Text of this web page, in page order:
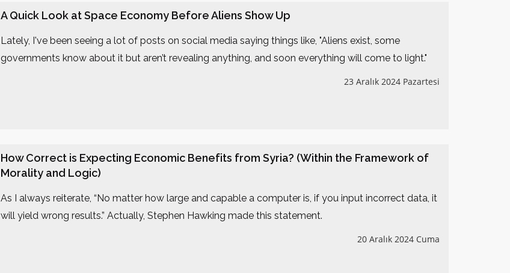
A Quick Look at Space Economy Before Aliens Show Up
Lately, I've been seeing a lot of posts on social media saying things like, "Aliens exist, some
governments know about it but aren’t revealing anything, and soon everything will come to light."
23 Aralık 2024 Pazartesi
How Correct is Expecting Economic Benefits from Syria? (Within the Framework of
Morality and Logic)
As I always reiterate, “No matter how large and capable a computer is, if you input incorrect data, it
will yield wrong results.” Actually, Stephen Hawking made this statement.
20 Aralık 2024 Cuma